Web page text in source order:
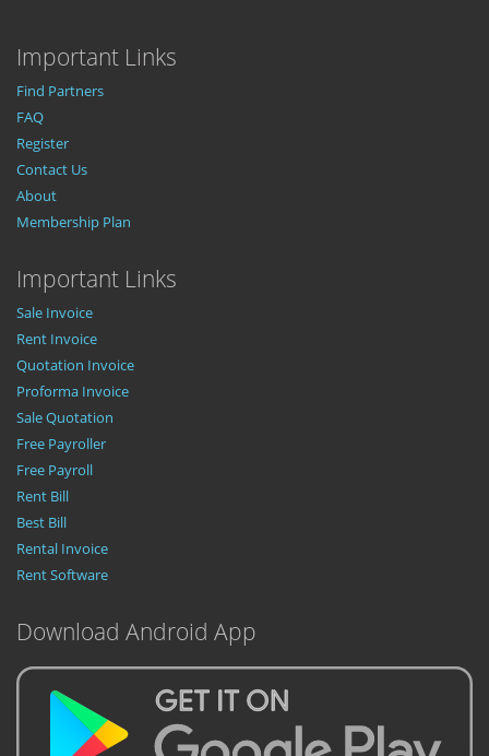
Important Links
Find Partners
FAQ
Register
Contact Us
About
Membership Plan
Important Links
Sale Invoice
Rent Invoice
Quotation Invoice
Proforma Invoice
Sale Quotation
Free Payroller
Free Payroll
Rent Bill
Best Bill
Rental Invoice
Rent Software
Download Android App